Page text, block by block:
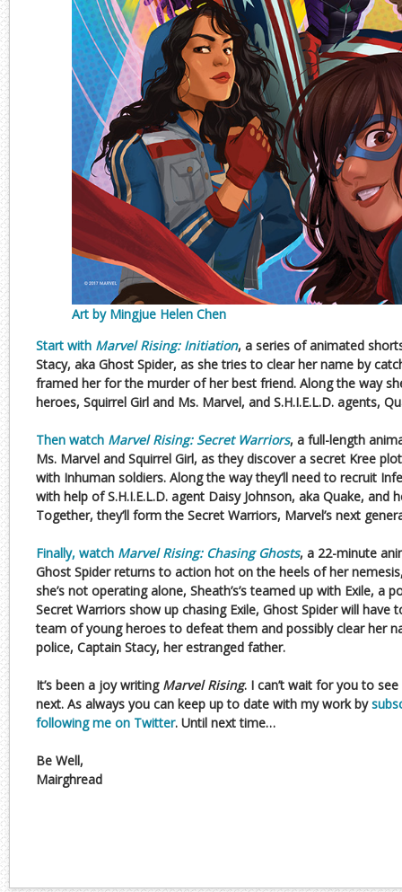
Art by Mingjue Helen Chen
Start with Marvel Rising: Initiation, a series of animated
Stacy, aka Ghost Spider, as she tries to clear her name by
framed her for the murder of her best friend. Along the way
heroes, Squirrel Girl and Ms. Marvel, and S.H.I.E.L.D. agents,
Then watch Marvel Rising: Secret Warriors, a full-length
Ms. Marvel and Squirrel Girl, as they discover a secret Kree
with Inhuman soldiers. Along the way they’ll need to recruit
with help of S.H.I.E.L.D. agent Daisy Johnson, aka Quake, and
Together, they’ll form the Secret Warriors, Marvel’s next
Finally, watch Marvel Rising: Chasing Ghosts, a 22-minute
Ghost Spider returns to action hot on the heels of her
she’s not operating alone, Sheath’s’s teamed up with Exile, a
Secret Warriors show up chasing Exile, Ghost Spider will
team of young heroes to defeat them and possibly clear her
police, Captain Stacy, her estranged father.
It’s been a joy writing Marvel Rising. I can’t wait for you to
next. As always you can keep up to date with my work by
following me on Twitter. Until next time…
Be Well,
Mairghread